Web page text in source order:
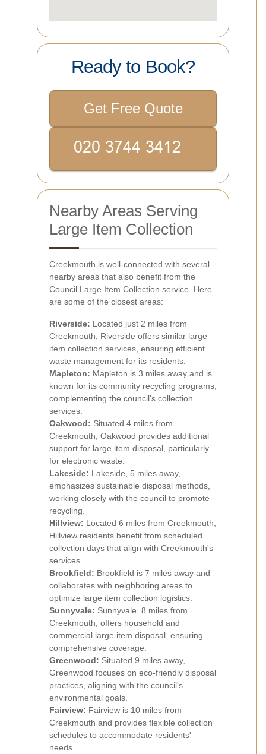
Ready to Book?
Get Free Quote
Nearby Areas Serving
Large Item Collection
Creekmouth is well-connected with several
nearby areas that also benefit from the
Council Large Item Collection service. Here
are some of the closest areas:
Riverside: Located just 2 miles from
Creekmouth, Riverside offers similar large
item collection services, ensuring efficient
waste management for its residents.
Mapleton: Mapleton is 3 miles away and is
known for its community recycling programs,
complementing the council's collection
services.
Oakwood: Situated 4 miles from
Creekmouth, Oakwood provides additional
support for large item disposal, particularly
for electronic waste.
Lakeside: Lakeside, 5 miles away,
emphasizes sustainable disposal methods,
working closely with the council to promote
recycling.
Hillview: Located 6 miles from Creekmouth,
Hillview residents benefit from scheduled
collection days that align with Creekmouth's
services.
Brookfield: Brookfield is 7 miles away and
collaborates with neighboring areas to
optimize large item collection logistics.
Sunnyvale: Sunnyvale, 8 miles from
Creekmouth, offers household and
commercial large item disposal, ensuring
comprehensive coverage.
Greenwood: Situated 9 miles away,
Greenwood focuses on eco-friendly disposal
practices, aligning with the council's
environmental goals.
Fairview: Fairview is 10 miles from
Creekmouth and provides flexible collection
schedules to accommodate residents'
needs.